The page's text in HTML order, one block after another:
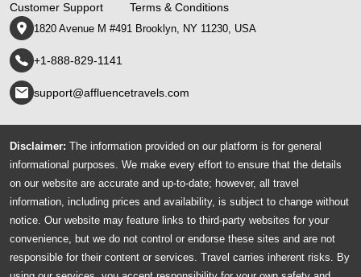
Customer Support
Terms & Conditions
1820 Avenue M #491 Brooklyn, NY 11230, USA
+1-888-829-1141
support@affluencetravels.com
Disclaimer: The information provided on our platform is for general
informational purposes. We make every effort to ensure that the details
on our website are accurate and up-to-date; however, all travel
information, including prices and availability, is subject to change without
notice. Our website may feature links to third-party websites for your
convenience, but we do not control or endorse these sites and are not
responsible for their content or services. Travel carries inherent risks. By